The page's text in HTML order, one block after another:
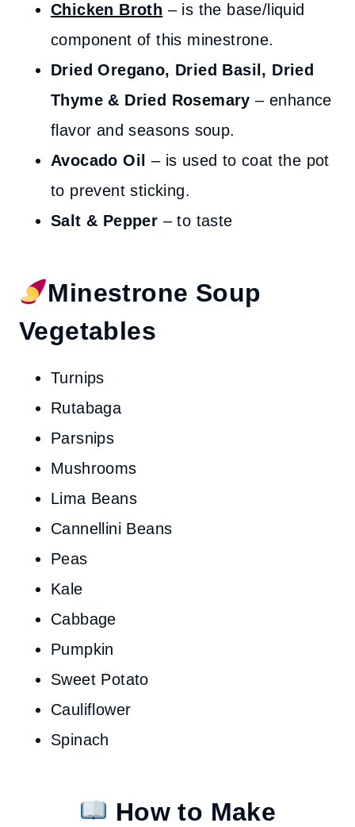
Chicken Broth – is the base/liquid
component of this minestrone.
Dried Oregano, Dried Basil, Dried
Thyme & Dried Rosemary – enhance
flavor and seasons soup.
Avocado Oil – is used to coat the pot
to prevent sticking.
Salt & Pepper – to taste
Minestrone Soup
Vegetables
Turnips
Rutabaga
Parsnips
Mushrooms
Lima Beans
Cannellini Beans
Peas
Kale
Cabbage
Pumpkin
Sweet Potato
Cauliflower
Spinach
How to Make